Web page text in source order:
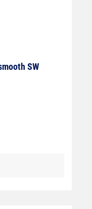
SW